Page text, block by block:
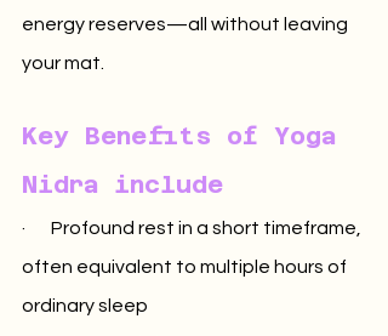
energy reserves—all without leaving
your mat.
Key Benefits of Yoga
Nidra include
·       Profound rest in a short timeframe,
often equivalent to multiple hours of
ordinary sleep